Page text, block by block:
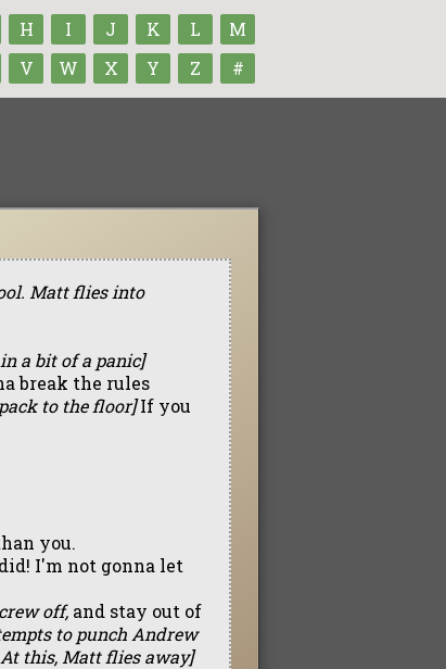
H I J K L
M
V W X Y Z #
Matt flies into
a bit of a panic]
break the rules
to the floor]If you
you.
I'm not gonna let
off, and stay out of
to punch Andrew
this, Matt flies away]